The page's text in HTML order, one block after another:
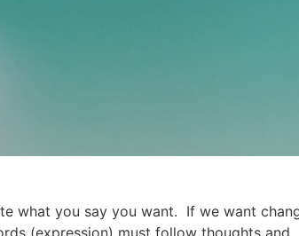
what you say you want. If we want
(expression) must follow thoughts and